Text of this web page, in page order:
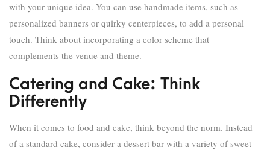
with your unique idea. You can use handmade items, such as
personalized banners or quirky centerpieces, to add a personal
touch. Think about incorporating a color scheme that
complements the venue and theme.
Catering and Cake: Think
Differently
When it comes to food and cake, think beyond the norm. Instead
of a standard cake, consider a dessert bar with a variety of sweet